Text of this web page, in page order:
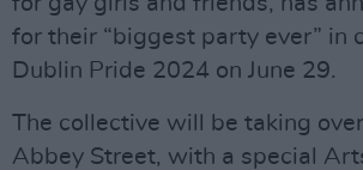
for their “biggest party ever” in
Dublin Pride 2024 on June 29.
The collective will be taking
Abbey Street, with a special